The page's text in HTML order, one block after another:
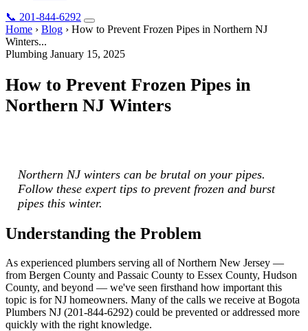
📞 201-844-6292
Home › Blog › How to Prevent Frozen Pipes in Northern NJ
Winters...
Plumbing January 15, 2025
How to Prevent Frozen Pipes in
Northern NJ Winters
Northern NJ winters can be brutal on your pipes.
Follow these expert tips to prevent frozen and burst
pipes this winter.
Understanding the Problem
As experienced plumbers serving all of Northern New Jersey —
from Bergen County and Passaic County to Essex County, Hudson
County, and beyond — we've seen firsthand how important this
topic is for NJ homeowners. Many of the calls we receive at Bogota
Plumbers NJ (201-844-6292) could be prevented or addressed more
quickly with the right knowledge.